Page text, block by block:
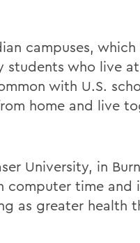
campuses,
who live
with U.S.
home and live
University, in
computer time and
as greater health